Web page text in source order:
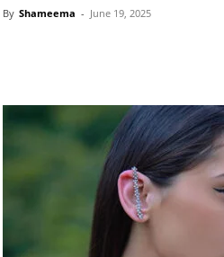
By Shameema - June 19, 2025